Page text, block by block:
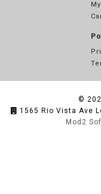
©
1565 Rio Vista Ave
Mod2